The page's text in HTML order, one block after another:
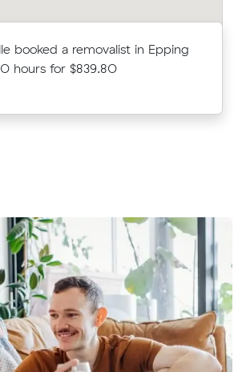
booked a removalist in Epping
hours for $839.80